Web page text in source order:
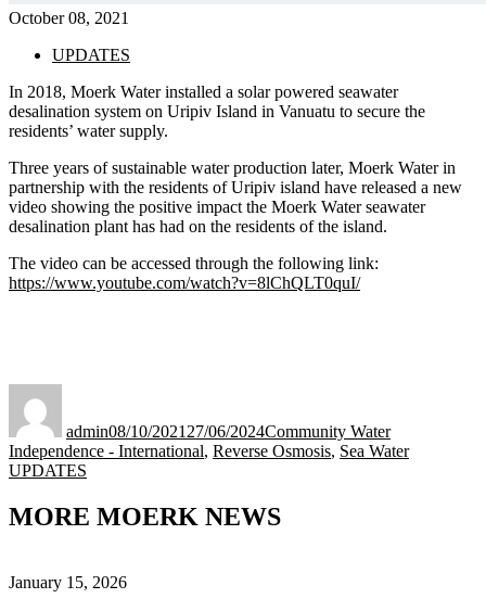
October 08, 2021
UPDATES
In 2018, Moerk Water installed a solar powered seawater
desalination system on Uripiv Island in Vanuatu to secure the
residents’ water supply.
Three years of sustainable water production later, Moerk Water in
partnership with the residents of Uripiv island have released a new
video showing the positive impact the Moerk Water seawater
desalination plant has had on the residents of the island.
The video can be accessed through the following link:
https://www.youtube.com/watch?v=8lChQLT0quI/
admin08/10/2021 27/06/2024Community Water
Independence - International, Reverse Osmosis, Sea WaterTags
UPDATES
MORE MOERK NEWS
January 15, 2026